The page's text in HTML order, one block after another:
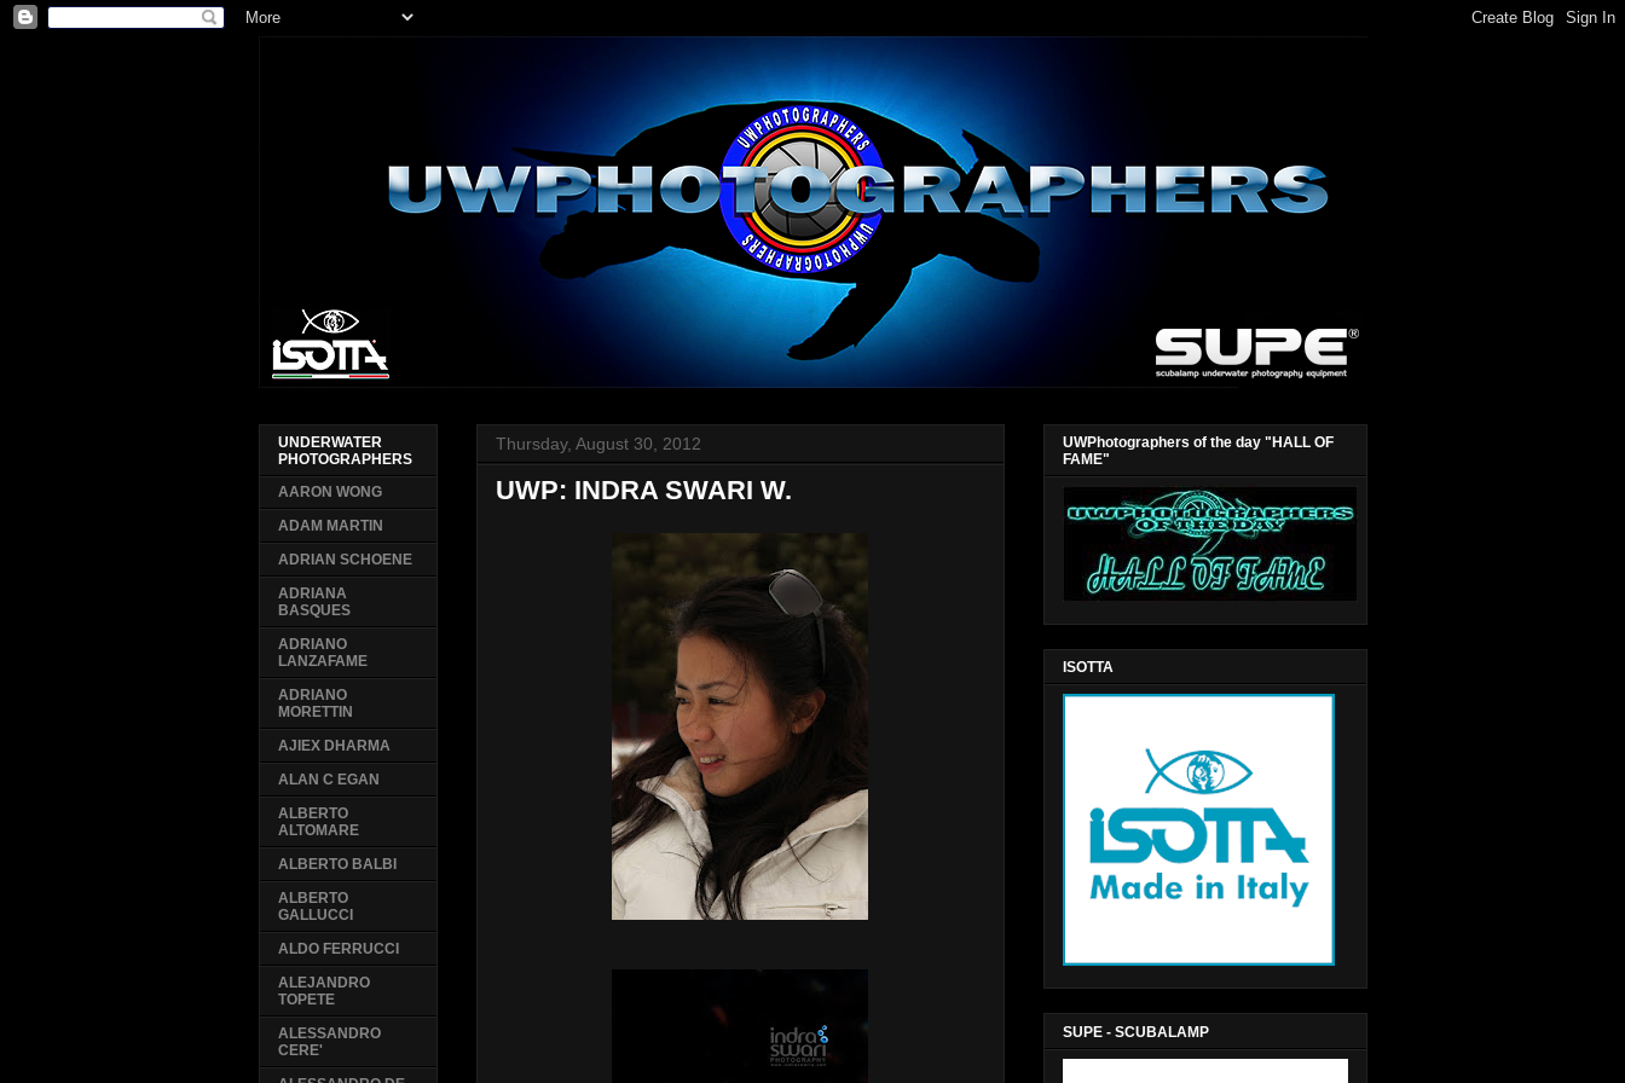
Thursday, August 30, 2012
UWP: INDRA SWARI W.
UNDERWATER
PHOTOGRAPHERS
AARON WONG
ADAM MARTIN
ADRIAN SCHOENE
ADRIANA
BASQUES
ADRIANO
LANZAFAME
ADRIANO
MORETTIN
AJIEX DHARMA
ALAN C EGAN
ALBERTO
ALTOMARE
ALBERTO BALBI
ALBERTO
GALLUCCI
ALDO FERRUCCI
ALEJANDRO
TOPETE
ALESSANDRO
CERE'
UWPhotographers of the day "HALL OF
FAME"
ISOTTA
SUPE - SCUBALAMP